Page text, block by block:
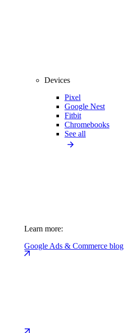
Devices
Pixel
Google Nest
Fitbit
Chromebooks
See all
Learn more:
Google Ads & Commerce blog